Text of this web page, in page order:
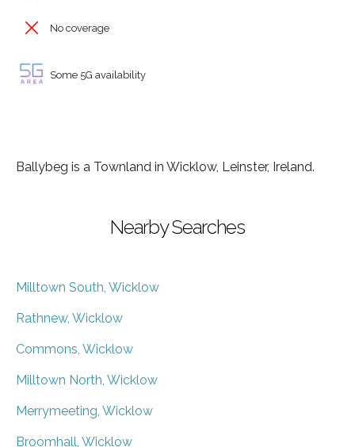
No coverage
Some 5G availability
Ballybeg is a Townland in Wicklow, Leinster, Ireland.
Nearby Searches
Milltown South, Wicklow
Rathnew, Wicklow
Commons, Wicklow
Milltown North, Wicklow
Merrymeeting, Wicklow
Broomhall, Wicklow